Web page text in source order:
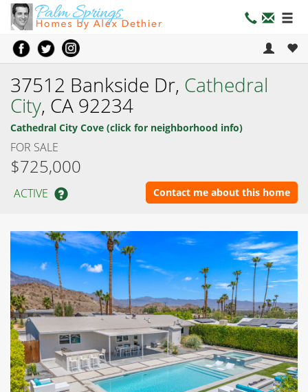
37512 Bankside Dr, Cathedral
City, CA 92234
Cathedral City Cove (click for neighborhood info)
FOR SALE
$725,000
ACTIVE Contact me about this home